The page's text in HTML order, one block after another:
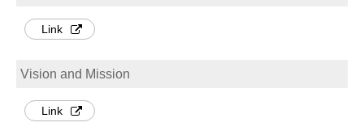
Link
Vision and Mission
Link